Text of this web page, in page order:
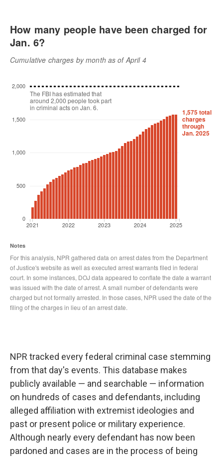
NPR tracked every federal criminal case stemming
from that day's events. This database makes
publicly available — and searchable — information
on hundreds of cases and defendants, including
alleged affiliation with extremist ideologies and
past or present police or military experience.
Although nearly every defendant has now been
pardoned and cases are in the process of being